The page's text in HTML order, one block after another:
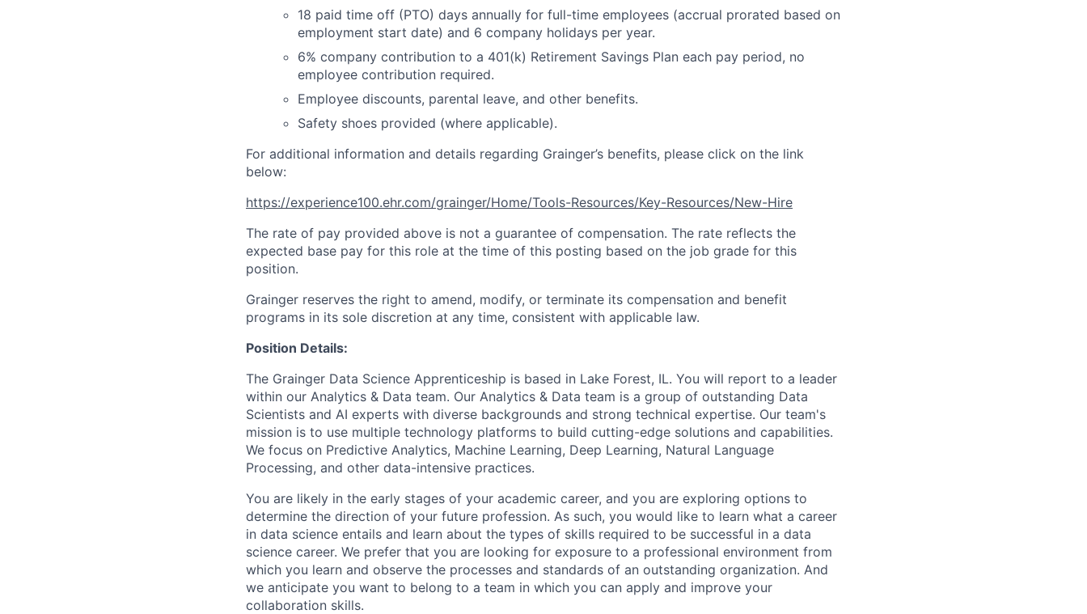
18 paid time off (PTO) days annually for full-time employees (accrual prorated based on
employment start date) and 6 company holidays per year.
6% company contribution to a 401(k) Retirement Savings Plan each pay period, no
employee contribution required.
Employee discounts, parental leave, and other benefits.
Safety shoes provided (where applicable).
For additional information and details regarding Grainger’s benefits, please click on the link
below:
https://experience100.ehr.com/grainger/Home/Tools-Resources/Key-Resources/New-Hire
The rate of pay provided above is not a guarantee of compensation. The rate reflects the
expected base pay for this role at the time of this posting based on the job grade for this
position.
Grainger reserves the right to amend, modify, or terminate its compensation and benefit
programs in its sole discretion at any time, consistent with applicable law.
Position Details:
The Grainger Data Science Apprenticeship is based in Lake Forest, IL. You will report to a leader
within our Analytics & Data team. Our Analytics & Data team is a group of outstanding Data
Scientists and AI experts with diverse backgrounds and strong technical expertise. Our team's
mission is to use multiple technology platforms to build cutting-edge solutions and capabilities.
We focus on Predictive Analytics, Machine Learning, Deep Learning, Natural Language
Processing, and other data-intensive practices.
You are likely in the early stages of your academic career, and you are exploring options to
determine the direction of your future profession. As such, you would like to learn what a career
in data science entails and learn about the types of skills required to be successful in a data
science career. We prefer that you are looking for exposure to a professional environment from
which you learn and observe the processes and standards of an outstanding organization. And
we anticipate you want to belong to a team in which you can apply and improve your
collaboration skills.